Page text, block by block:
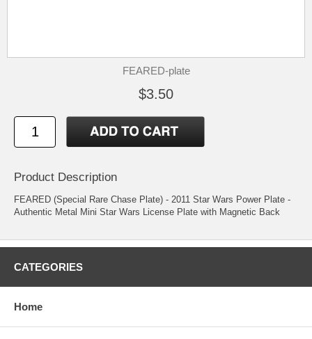
FEARED-plate
$3.50
Product Description
FEARED (Special Rare Chase Plate) - 2011 Star Wars Power Plate -
Authentic Metal Mini Star Wars License Plate with Magnetic Back
CATEGORIES
Home